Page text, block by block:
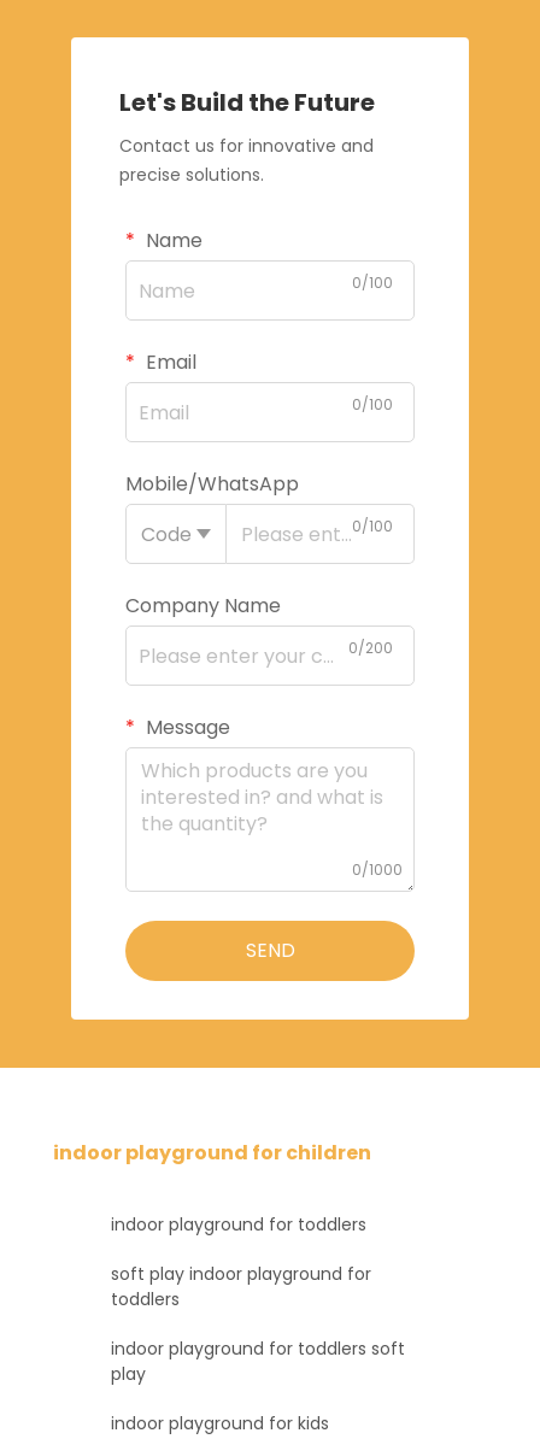
Let's Build the Future
Contact us for innovative and
precise solutions.
Name
0/100
Email
0/100
Mobile/WhatsApp
Code
0/100
Company Name
0/200
Message
0/1000
SEND
indoor playground for children
indoor playground for toddlers
soft play indoor playground for
toddlers
indoor playground for toddlers soft
play
indoor playground for kids